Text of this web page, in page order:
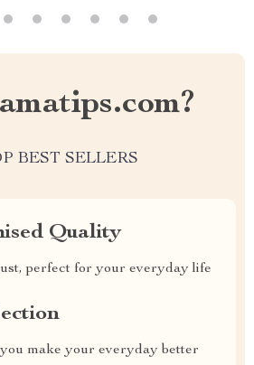
BEST SELLERS
Quality
perfect for your everyday life
make your everyday better